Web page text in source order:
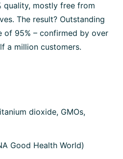
quality, mostly free from
The result? Outstanding
of 95% – confirmed by over
a million customers.
dioxide, GMOs,
Good Health World)